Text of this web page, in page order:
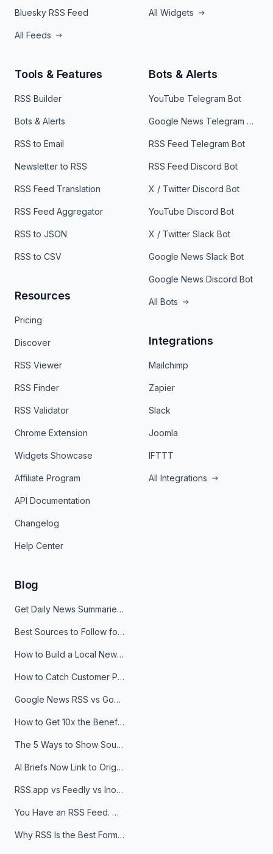
Bluesky RSS Feed
All Feeds
All Widgets
Tools & Features
RSS Builder
Bots & Alerts
RSS to Email
Newsletter to RSS
RSS Feed Translation
RSS Feed Aggregator
RSS to JSON
RSS to CSV
Resources
Pricing
Discover
RSS Viewer
RSS Finder
RSS Validator
Chrome Extension
Widgets Showcase
Affiliate Program
API Documentation
Changelog
Help Center
Bots & Alerts
YouTube Telegram Bot
Google News Telegram Bot
RSS Feed Telegram Bot
RSS Feed Discord Bot
X / Twitter Discord Bot
YouTube Discord Bot
X / Twitter Slack Bot
Google News Slack Bot
Google News Discord Bot
All Bots
Integrations
Mailchimp
Zapier
Slack
Joomla
IFTTT
All Integrations
Blog
Get Daily News Summaries About Any Topic in Telegram, Discord, Slack, and Email
Best Sources to Follow for Crypto News in Your Reader (2026)
How to Build a Local News Hub That Updates Itself
How to Catch Customer Problems Before They Become Support Tickets
Google News RSS vs Google Alerts: Which Is Better for News Monitoring?
How to Get 10x the Benefits of Google Alerts
The 5 Ways to Show Sources in Your AI Brief, And When to Use Each
AI Briefs Now Link to Original Sources. Here's Why It Matters
RSS.app vs Feedly vs Inoreader: Which One Is Actually Right for You?
You Have an RSS Feed. Now What?
Why RSS Is the Best Format for AI Agents in 2026